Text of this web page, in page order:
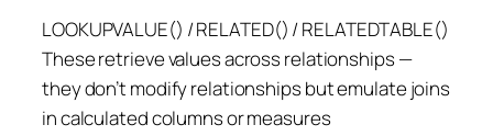
LOOKUPVALUE() / RELATED() / RELATEDTABLE()
These retrieve values across relationships —
they don’t modify relationships but emulate joins
in calculated columns or measures